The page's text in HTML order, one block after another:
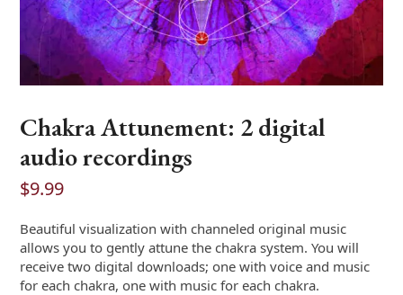
Chakra Attunement: 2 digital
audio recordings
$9.99
Beautiful visualization with channeled original music
allows you to gently attune the chakra system. You will
receive two digital downloads; one with voice and music
for each chakra, one with music for each chakra.